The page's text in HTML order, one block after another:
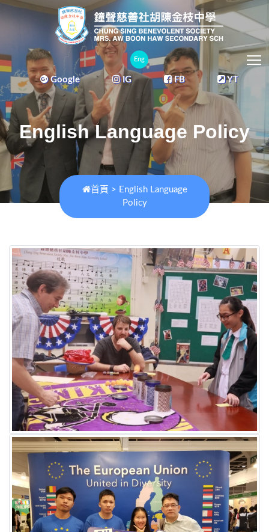
Eng
Google IG FB YT
English Language Policy
首頁 > English Language
Policy